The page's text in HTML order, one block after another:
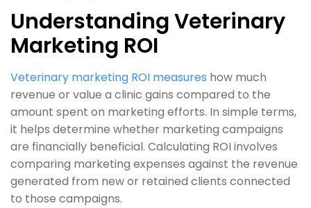
Understanding Veterinary
Marketing ROI
Veterinary marketing ROI measures how much
revenue or value a clinic gains compared to the
amount spent on marketing efforts. In simple terms,
it helps determine whether marketing campaigns
are financially beneficial. Calculating ROI involves
comparing marketing expenses against the revenue
generated from new or retained clients connected
to those campaigns.